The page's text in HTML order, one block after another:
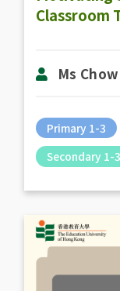
Classroom
Ms
Primary 1-3
Secondary 1-3